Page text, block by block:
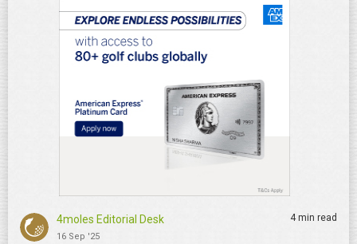
4moles Editorial Desk
16 Sep '25
4 min read